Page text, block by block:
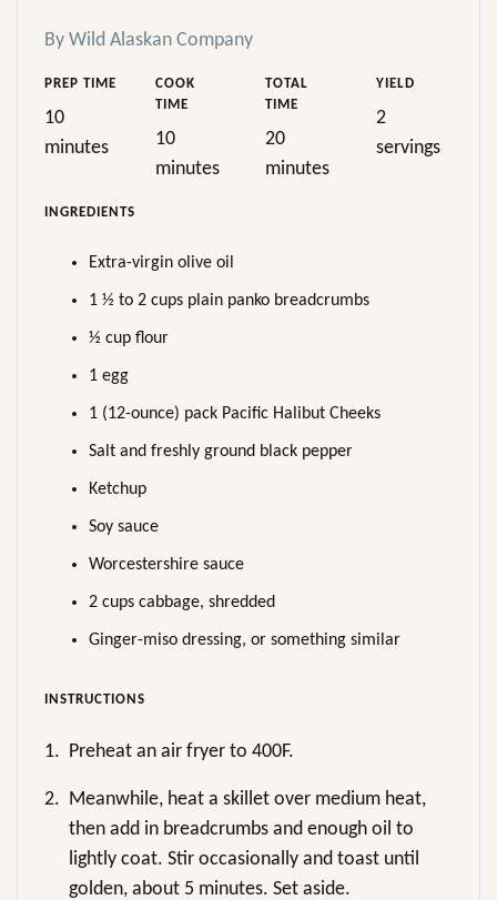
By Wild Alaskan Company
PREP TIME
10
minutes
COOK
TIME
10
minutes
TOTAL
TIME
20
minutes
YIELD
2
servings
INGREDIENTS
Extra-virgin olive oil
1 ½ to 2 cups plain panko breadcrumbs
½ cup flour
1 egg
1 (12-ounce) pack Pacific Halibut Cheeks
Salt and freshly ground black pepper
Ketchup
Soy sauce
Worcestershire sauce
2 cups cabbage, shredded
Ginger-miso dressing, or something similar
INSTRUCTIONS
1. Preheat an air fryer to 400F.
2. Meanwhile, heat a skillet over medium heat,
then add in breadcrumbs and enough oil to
lightly coat. Stir occasionally and toast until
golden, about 5 minutes. Set aside.